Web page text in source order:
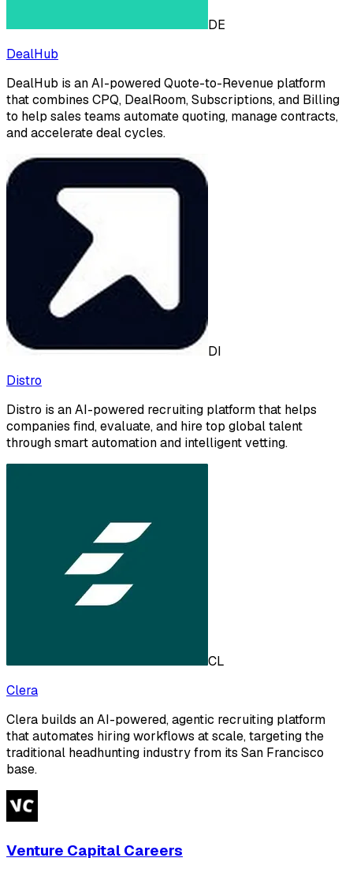
DE
DealHub
DealHub is an AI-powered Quote-to-Revenue platform
that combines CPQ, DealRoom, Subscriptions, and Billing
to help sales teams automate quoting, manage contracts,
and accelerate deal cycles.
DI
Distro
Distro is an AI-powered recruiting platform that helps
companies find, evaluate, and hire top global talent
through smart automation and intelligent vetting.
CL
Clera
Clera builds an AI-powered, agentic recruiting platform
that automates hiring workflows at scale, targeting the
traditional headhunting industry from its San Francisco
base.
Venture Capital Careers